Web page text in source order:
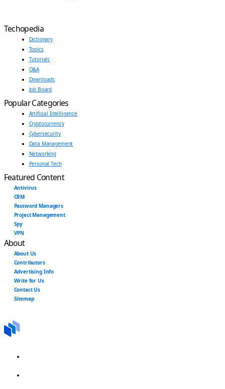
Techopedia
Dictionary
Topics
Tutorials
Q&A
Downloads
Job Board
Popular Categories
Artificial Intelligence
Cryptocurrency
Cybersecurity
Data Management
Networking
Personal Tech
Featured Content
Antivirus
CRM
Password Managers
Project Management
Spy
VPN
About
About Us
Contributors
Advertising Info
Write for Us
Contact Us
Sitemap